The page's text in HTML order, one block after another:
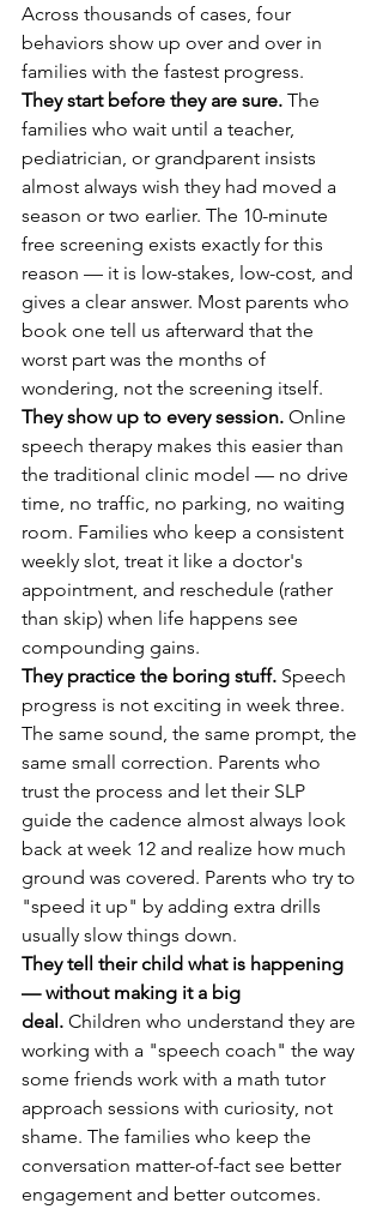
Across thousands of cases, four
behaviors show up over and over in
families with the fastest progress.
They start before they are sure. The
families who wait until a teacher,
pediatrician, or grandparent insists
almost always wish they had moved a
season or two earlier. The 10-minute
free screening exists exactly for this
reason — it is low-stakes, low-cost, and
gives a clear answer. Most parents who
book one tell us afterward that the
worst part was the months of
wondering, not the screening itself.
They show up to every session. Online
speech therapy makes this easier than
the traditional clinic model — no drive
time, no traffic, no parking, no waiting
room. Families who keep a consistent
weekly slot, treat it like a doctor's
appointment, and reschedule (rather
than skip) when life happens see
compounding gains.
They practice the boring stuff. Speech
progress is not exciting in week three.
The same sound, the same prompt, the
same small correction. Parents who
trust the process and let their SLP
guide the cadence almost always look
back at week 12 and realize how much
ground was covered. Parents who try to
"speed it up" by adding extra drills
usually slow things down.
They tell their child what is happening
— without making it a big
deal. Children who understand they are
working with a "speech coach" the way
some friends work with a math tutor
approach sessions with curiosity, not
shame. The families who keep the
conversation matter-of-fact see better
engagement and better outcomes.